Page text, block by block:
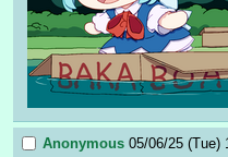
Anonymous 05/06/25 (Tue)